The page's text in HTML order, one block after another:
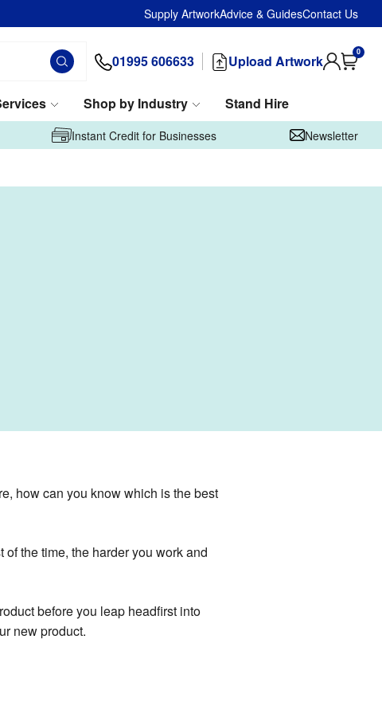
Supply ArtworkAdvice & GuidesContact Us
01995 606633 Upload Artwork
0
Shop by Industry
Stand Hire
Instant Credit for Businesses Newsletter
how can you know which is the best
the time, the harder you work and
before you leap headfirst into
new product.